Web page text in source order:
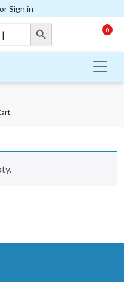
Sign in
Search Button
|
0